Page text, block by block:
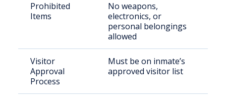
Prohibited
Items
No weapons,
electronics, or
personal belongings
allowed
Visitor
Approval
Process
Must be on inmate’s
approved visitor list